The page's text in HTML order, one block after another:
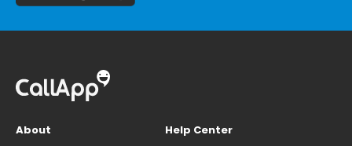
About
Help Center